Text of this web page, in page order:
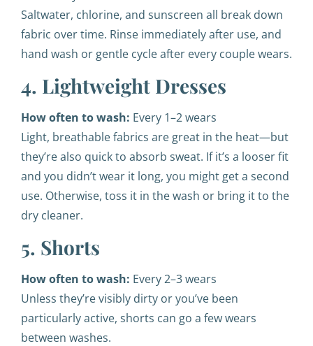
Saltwater, chlorine, and sunscreen all break down
fabric over time. Rinse immediately after use, and
hand wash or gentle cycle after every couple wears.
4. Lightweight Dresses
How often to wash: Every 1–2 wears
Light, breathable fabrics are great in the heat—but
they’re also quick to absorb sweat. If it’s a looser fit
and you didn’t wear it long, you might get a second
use. Otherwise, toss it in the wash or bring it to the
dry cleaner.
5. Shorts
How often to wash: Every 2–3 wears
Unless they’re visibly dirty or you’ve been
particularly active, shorts can go a few wears
between washes.